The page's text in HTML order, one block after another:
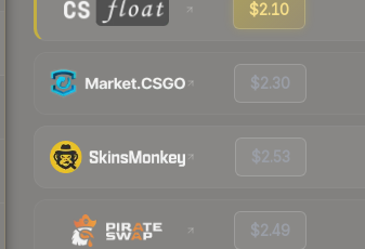
$2.10
$2.30
$2.53
$2.49